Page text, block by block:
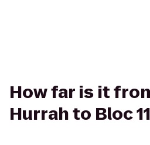
How far is it
Hurrah to Bloc